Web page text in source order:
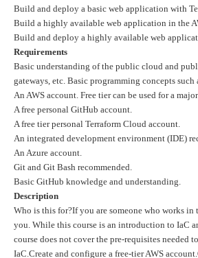
Build and deploy a basic web application with
Build a highly available web application in the
Build and deploy a highly available web
Requirements
Basic understanding of the public cloud and
gateways, etc. Basic programming concepts
An AWS account. Free tier can be used for a
A free personal GitHub account.
A free tier personal Terraform Cloud account.
An integrated development environment (IDE)
An Azure account.
Git and Git Bash recommended.
Basic GitHub knowledge and understanding.
Description
Who is this for?If you are someone who works
you. While this course is an introduction to IaC
course does not cover the pre-requisites needed
IaC.Create and configure a free-tier AWS